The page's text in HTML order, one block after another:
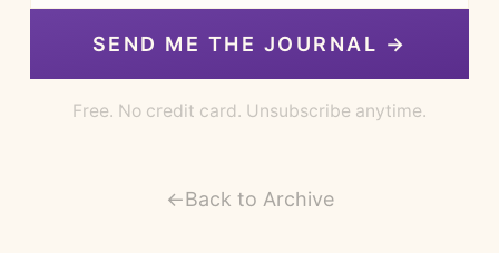
SEND ME THE JOURNAL →
Free. No credit card. Unsubscribe anytime.
←Back to Archive